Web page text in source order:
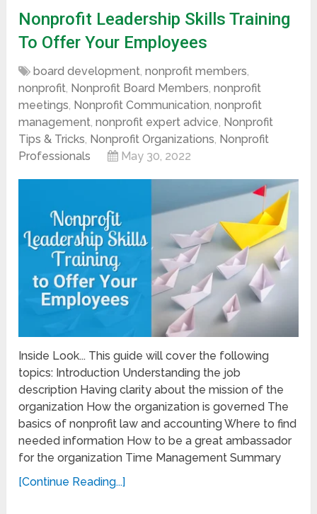
Nonprofit Leadership Skills Training
To Offer Your Employees
board development,nonprofit members,
nonprofit, Nonprofit Board Members,nonprofit
meetings, Nonprofit Communication,nonprofit
management,nonprofit expert advice, Nonprofit
Tips & Tricks, Nonprofit Organizations, Nonprofit
Professionals
May 30, 2022
Inside Look... This guide will cover the following
topics: Introduction Understanding the job
description Having clarity about the mission of the
organization How the organization is governed The
basics of nonprofit law and accounting Where to find
needed information How to be a great ambassador
for the organization Time Management Summary
[Continue Reading...]